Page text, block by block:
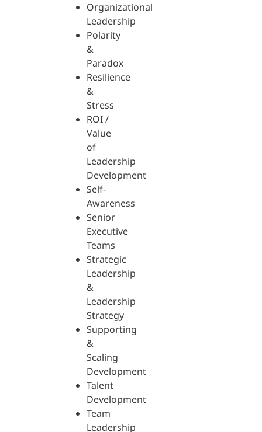
Organizational
Leadership
Polarity
&
Paradox
Resilience
&
Stress
ROI /
Value
of
Leadership
Development
Self-
Awareness
Senior
Executive
Teams
Strategic
Leadership
&
Leadership
Strategy
Supporting
&
Scaling
Development
Talent
Development
Team
Leadership